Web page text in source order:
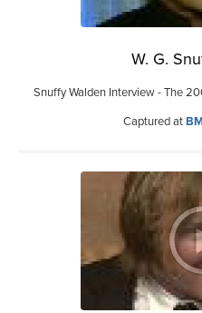
W. G.
Snuffy Walden Interview - The
Captured at